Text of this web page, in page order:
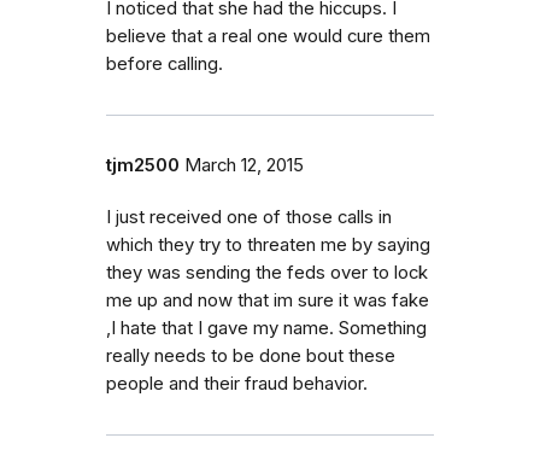
I noticed that she had the hiccups. I
believe that a real one would cure them
before calling.
tjm2500 March 12, 2015
I just received one of those calls in
which they try to threaten me by saying
they was sending the feds over to lock
me up and now that im sure it was fake
,I hate that I gave my name. Something
really needs to be done bout these
people and their fraud behavior.